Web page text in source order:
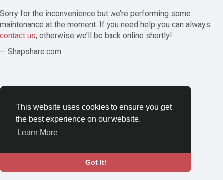
This website uses cookies to ensure you get
the best experience on our website.
Learn More
Got It!
Sorry for the inconvenience but we’re performing some
maintenance at the moment. If you need help you can always
contact us, otherwise we’ll be back online shortly!
— Shapshare.com